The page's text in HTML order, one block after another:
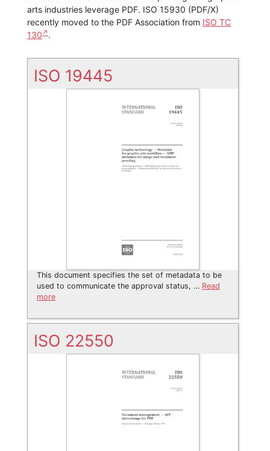
arts industries leverage PDF. ISO 15930 (PDF/X)
recently moved to the PDF Association from ISO TC
130
.
ISO 19445
This document specifies the set of metadata to be
used to communicate the approval status, … Read
more
ISO 22550